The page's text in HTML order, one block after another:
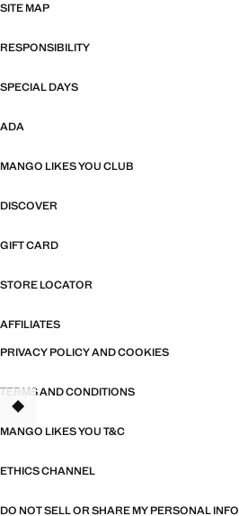
SITE MAP
RESPONSIBILITY
SPECIAL DAYS
ADA
MANGO LIKES YOU CLUB
DISCOVER
GIFT CARD
STORE LOCATOR
AFFILIATES
PRIVACY POLICY AND COOKIES
TERMS AND CONDITIONS
MANGO LIKES YOU T&C
ETHICS CHANNEL
DO NOT SELL OR SHARE MY PERSONAL